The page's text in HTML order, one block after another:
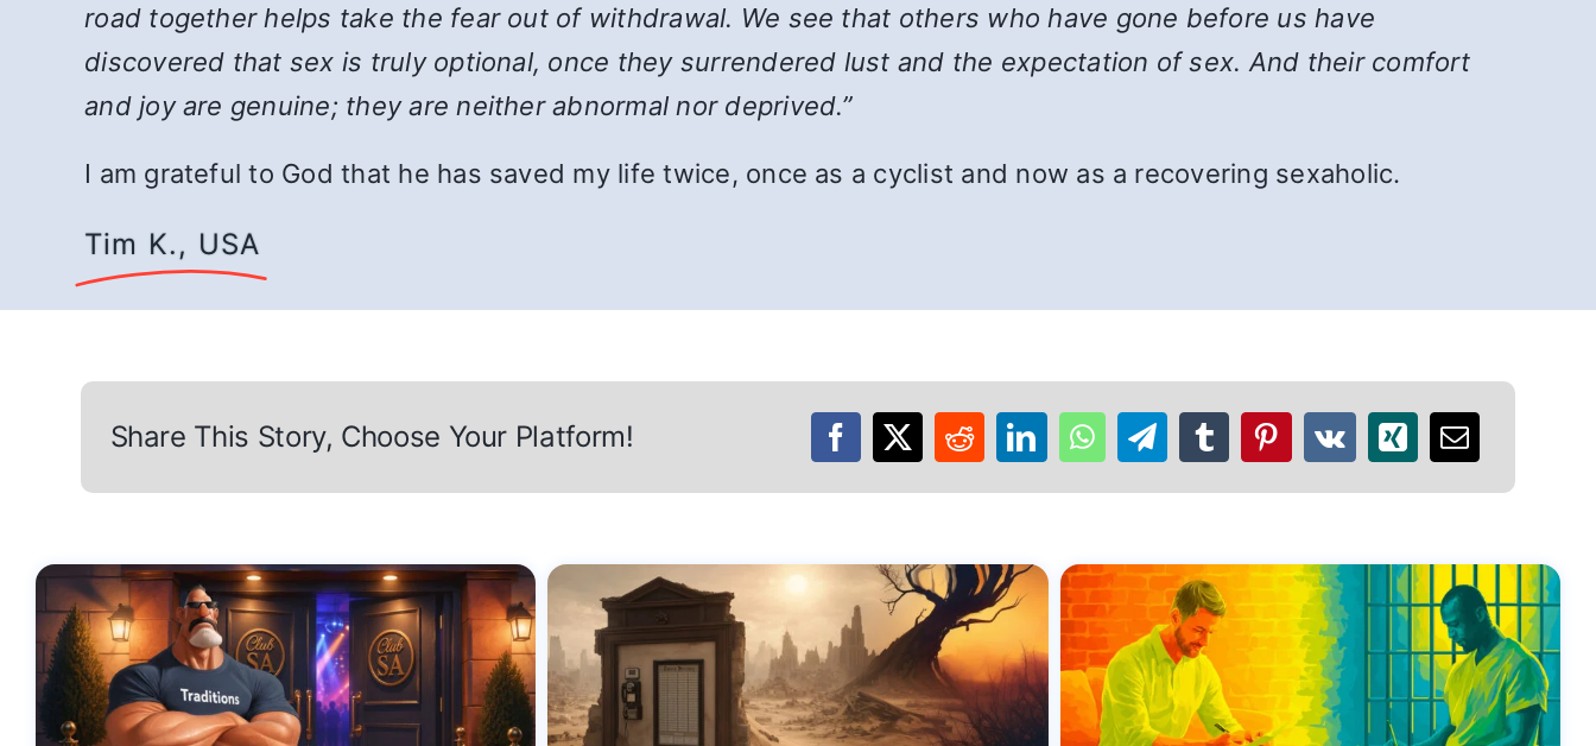
road together helps take the fear out of withdrawal. We see that others who have gone before us have
discovered that sex is truly optional, once they surrendered lust and the expectation of sex. And their comfort
and joy are genuine; they are neither abnormal nor deprived.”
I am grateful to God that he has saved my life twice, once as a cyclist and now as a recovering sexaholic.
Tim K., USA
Share This Story, Choose Your Platform!